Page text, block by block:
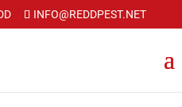
INFO@REDDPEST.NET